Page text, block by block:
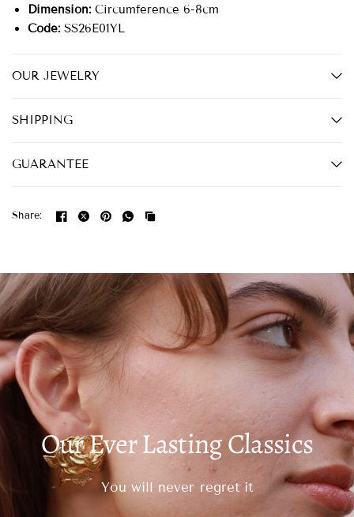
Dimension: Circumference 6-8cm
Code: SS26E01YL
OUR JEWELRY
SHIPPING
GUARANTEE
Share:
Our Ever Lasting Classics
You will never regret it